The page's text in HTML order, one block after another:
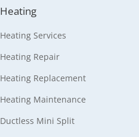
Heating
Heating Services
Heating Repair
Heating Replacement
Heating Maintenance
Ductless Mini Split